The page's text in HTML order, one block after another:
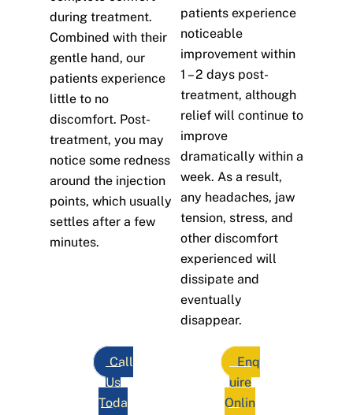
during treatment.
Combined with their
gentle hand, our
patients experience
little to no
discomfort. Post-
treatment, you may
notice some redness
around the injection
points, which usually
settles after a few
minutes.
patients experience
noticeable
improvement within
1 – 2 days post-
treatment, although
relief will continue to
improve
dramatically within a
week. As a result,
any headaches, jaw
tension, stress, and
other discomfort
experienced will
dissipate and
eventually
disappear.
Call
Us
Toda
Enq
uire
Onlin